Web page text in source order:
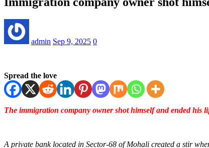
admin Sep 9, 2025 0
Spread the love
The immigration company owner shot himself and ended his
A private bank located in Sector-68 of Mohali created a stir